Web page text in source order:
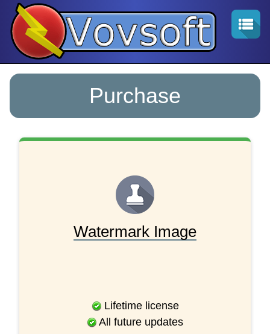
Purchase
Watermark Image
Lifetime license
All future updates